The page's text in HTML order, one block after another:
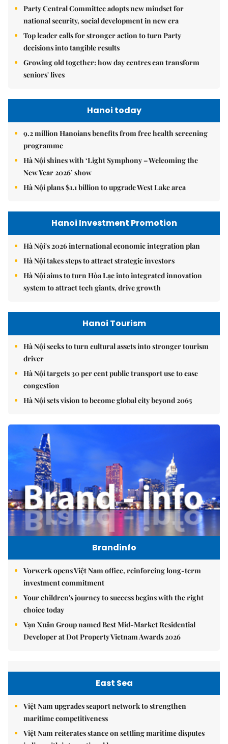
Party Central Committee adopts new mindset for
national security, social development in new era
Top leader calls for stronger action to turn Party
decisions into tangible results
Growing old together: how day centres can transform
seniors' lives
Hanoi today
9.2 million Hanoians benefits from free health screening
programme
Hà Nội shines with ‘Light Symphony – Welcoming the
New Year 2026’ show
Hà Nội plans $1.1 billion to upgrade West Lake area
Hanoi Investment Promotion
Hà Nội's 2026 international economic integration plan
Hà Nội takes steps to attract strategic investors
Hà Nội aims to turn Hòa Lạc into integrated innovation
system to attract tech giants, drive growth
Hanoi Tourism
Hà Nội seeks to turn cultural assets into stronger tourism
driver
Hà Nội targets 30 per cent public transport use to ease
congestion
Hà Nội sets vision to become global city beyond 2065
Brandinfo
Vorwerk opens Việt Nam office, reinforcing long-term
investment commitment
Your children's journey to success begins with the right
choice today
Vạn Xuân Group named Best Mid-Market Residential
Developer at Dot Property Vietnam Awards 2026
East Sea
Việt Nam upgrades seaport network to strengthen
maritime competitiveness
Việt Nam reiterates stance on settling maritime disputes